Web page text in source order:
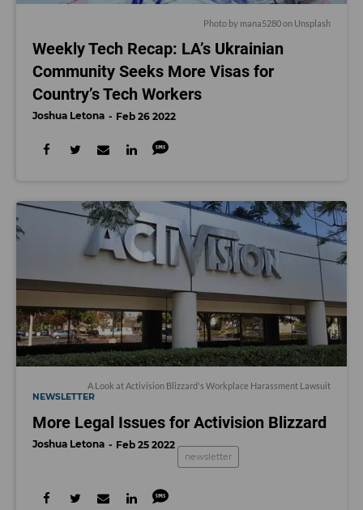
Photo by mana5280on Unsplash
Weekly Tech Recap: LA’s Ukrainian
Community Seeks More Visas for
Country’s Tech Workers
Joshua Letona Feb 26 2022
A Look at Activision Blizzard's Workplace Harassment Lawsuit
NEWSLETTER
More Legal Issues for Activision Blizzard
Joshua Letona Feb 25 2022
newsletter